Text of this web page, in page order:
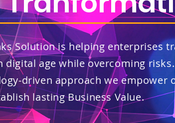
Solution is helping enterprises
digital age while overcoming
driven approach we
lasting Business Value.​